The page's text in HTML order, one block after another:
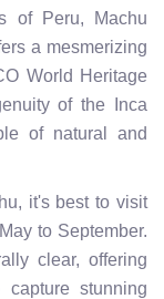
of Peru, Machu
a mesmerizing
World Heritage
of the Inca
of natural and
it's best to visit
to September.
clear, offering
stunning